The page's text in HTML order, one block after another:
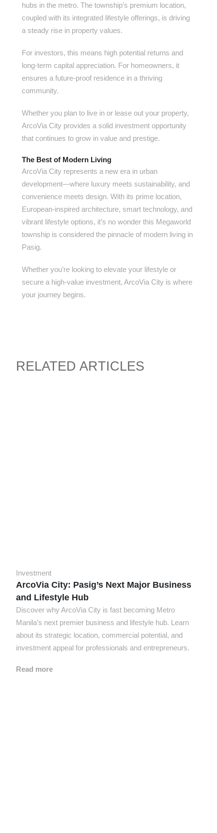
hubs in the metro. The township’s premium location,
coupled with its integrated lifestyle offerings, is driving
a steady rise in property values.
For investors, this means high potential returns and
long-term capital appreciation. For homeowners, it
ensures a future-proof residence in a thriving
community.
Whether you plan to live in or lease out your property,
ArcoVia City provides a solid investment opportunity
that continues to grow in value and prestige.
The Best of Modern Living
ArcoVia City represents a new era in urban
development—where luxury meets sustainability, and
convenience meets design. With its prime location,
European-inspired architecture, smart technology, and
vibrant lifestyle options, it’s no wonder this Megaworld
township is considered the pinnacle of modern living in
Pasig.
Whether you’re looking to elevate your lifestyle or
secure a high-value investment, ArcoVia City is where
your journey begins.
RELATED ARTICLES
Investment
ArcoVia City: Pasig’s Next Major Business
and Lifestyle Hub
Discover why ArcoVia City is fast becoming Metro
Manila’s next premier business and lifestyle hub. Learn
about its strategic location, commercial potential, and
investment appeal for professionals and entrepreneurs.
Read more